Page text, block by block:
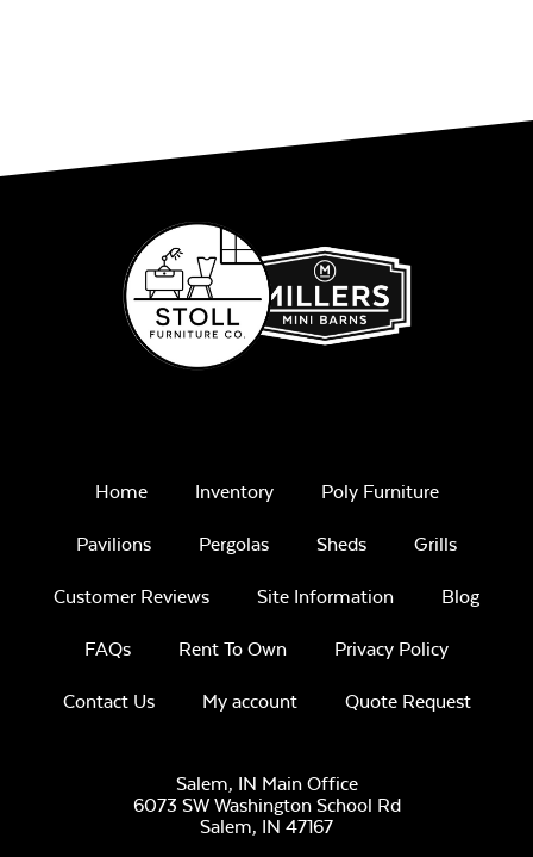
Home Inventory Poly Furniture
Pavilions Pergolas Sheds Grills
Customer Reviews Site Information Blog
FAQs Rent To Own Privacy Policy
Contact Us My account Quote Request
Salem, IN Main Office
6073 SW Washington School Rd
Salem, IN 47167